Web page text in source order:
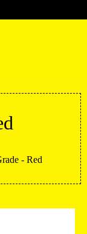
- Red